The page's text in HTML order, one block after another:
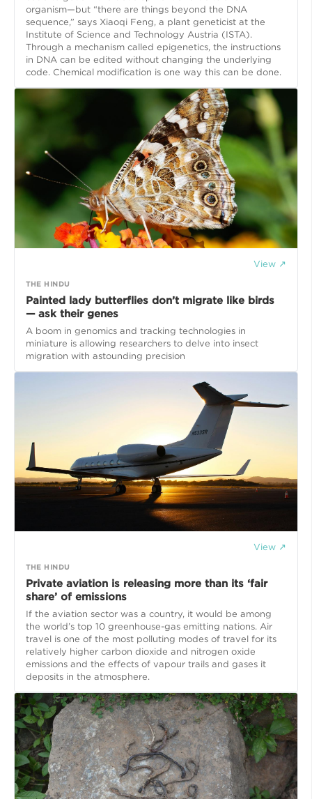
organism—but “there are things beyond the DNA
sequence,” says Xiaoqi Feng, a plant geneticist at the
Institute of Science and Technology Austria (ISTA).
Through a mechanism called epigenetics, the instructions
in DNA can be edited without changing the underlying
code. Chemical modification is one way this can be done.
View ↗
THE HINDU
Painted lady butterflies don’t migrate like birds
— ask their genes
A boom in genomics and tracking technologies in
miniature is allowing researchers to delve into insect
migration with astounding precision
View ↗
THE HINDU
Private aviation is releasing more than its ‘fair
share’ of emissions
If the aviation sector was a country, it would be among
the world’s top 10 greenhouse-gas emitting nations. Air
travel is one of the most polluting modes of travel for its
relatively higher carbon dioxide and nitrogen oxide
emissions and the effects of vapour trails and gases it
deposits in the atmosphere.